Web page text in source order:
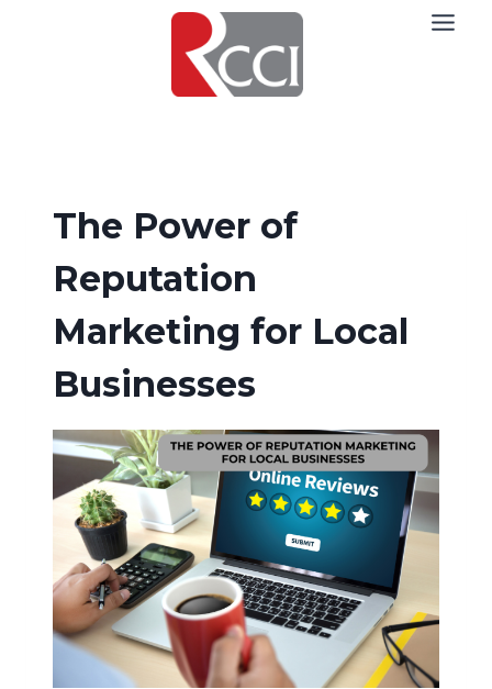
The Power of
Reputation
Marketing for Local
Businesses